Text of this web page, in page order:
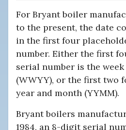
For Bryant boiler
to the present, the date
in the first four
number. Either the first
serial number is the
(WWYY), or the first two
year and month (YYMM).
Bryant boilers
1984, an 8-digit serial